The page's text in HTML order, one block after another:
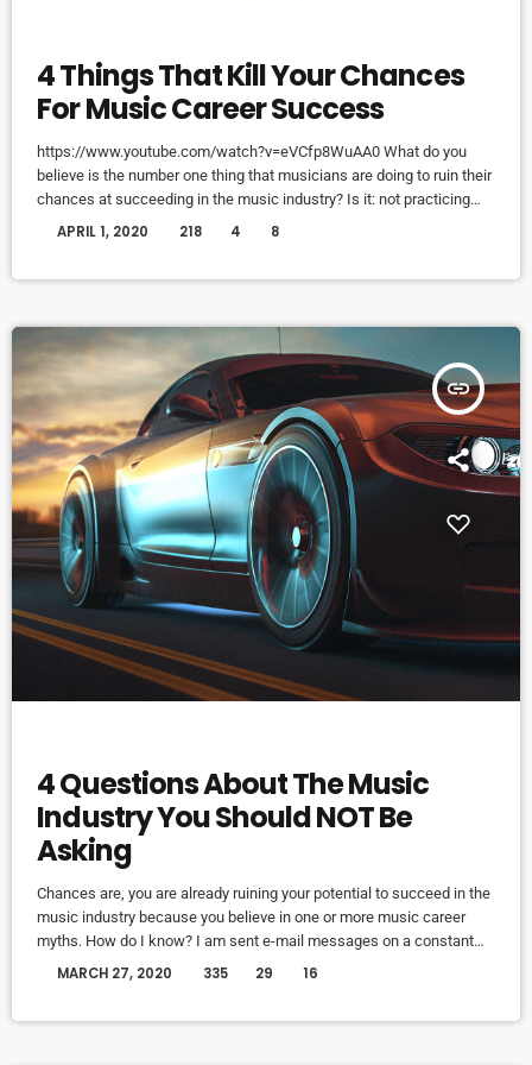
4 Things That Kill Your Chances
For Music Career Success
https://www.youtube.com/watch?v=eVCfp8WuAA0 What do you
believe is the number one thing that musicians are doing to ruin their
chances at succeeding in the music industry? Is it: not practicing
their instrument enough? Not putting together enough good music
APRIL 1, 2020 218 4 8
insert_link
4 Questions About The Music
Industry You Should NOT Be
Asking
Chances are, you are already ruining your potential to succeed in the
music industry because you believe in one or more music career
myths. How do I know? I am sent e-mail messages on a constant
basis by tons of musicians (all seeking the answers to the WRONG
MARCH 27, 2020 335 29 16